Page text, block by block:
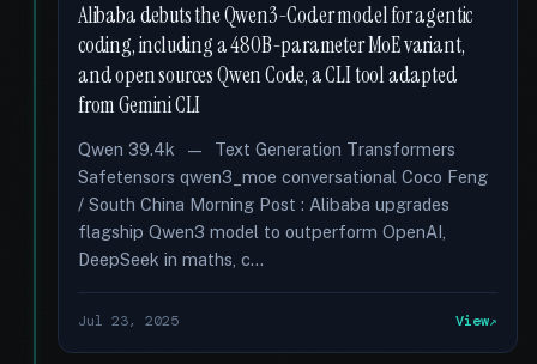
Alibaba debuts the Qwen3-Coder model for agentic
coding, including a 480B-parameter MoE variant,
and open sources Qwen Code, a CLI tool adapted
from Gemini CLI
Qwen 39.4k — Text Generation Transformers
Safetensors qwen3_moe conversational Coco Feng
/ South China Morning Post : Alibaba upgrades
flagship Qwen3 model to outperform OpenAI,
DeepSeek in maths, c...
Jul 23, 2025 View